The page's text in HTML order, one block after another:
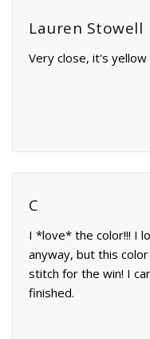
Lauren Stowell
Very close, it's
C
I *love* the color!!! I
anyway, but this
stitch for the win! I
finished.